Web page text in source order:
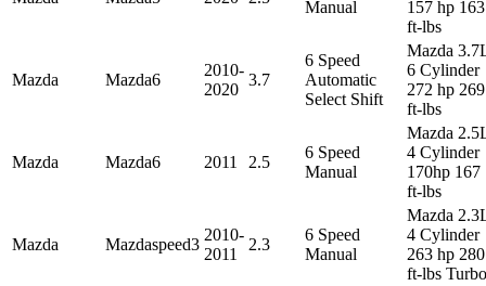
Manual
157 hp 163
ft-lbs
Mazda Mazda6
2010-
2020
3.7
6 Speed
Automatic
Select Shift
Mazda
6 Cylinder
272 hp 269
ft-lbs
Mazda Mazda6 2011 2.5
6 Speed
Manual
Mazda
4 Cylinder
170hp 167
ft-lbs
Mazda Mazdaspeed3
2010-
2011
2.3
6 Speed
Manual
Mazda
4 Cylinder
263 hp 280
ft-lbs Turbo